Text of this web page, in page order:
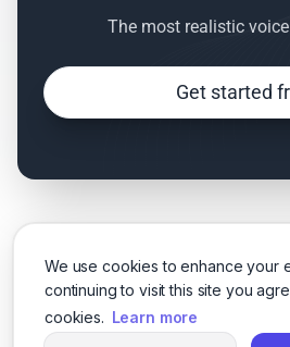
We use cookies to enhance your
continuing to visit this site you
cookies. Learn more
The most realistic
Get started